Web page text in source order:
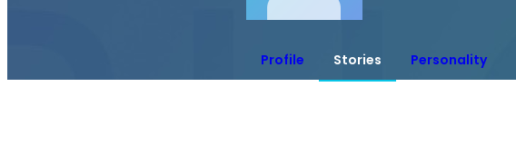
Profile Stories Personality